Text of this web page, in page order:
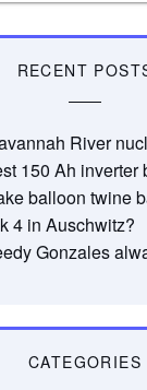
RECENT
River
150 Ah inverter
balloon twine
4 in Auschwitz?
Gonzales
CATEGORIES